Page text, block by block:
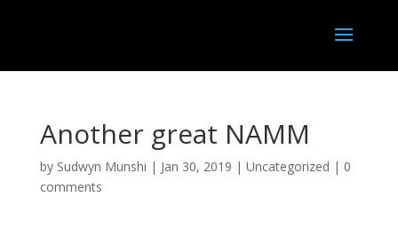
Another great NAMM
by Sudwyn Munshi | Jan 30, 2019 | Uncategorized | 0
comments